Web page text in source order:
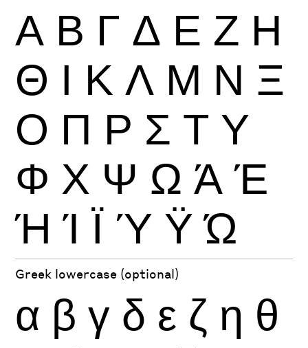
Α Β Γ Δ Ε Ζ Η
Θ Ι Κ Λ Μ Ν Ξ
Ο Π Ρ Σ Τ Υ
Φ Χ Ψ Ω Ά Έ
Ή Ί Ϊ Ύ Ϋ Ώ
Greek lowercase (optional)
α β γ δ ε ζ η θ